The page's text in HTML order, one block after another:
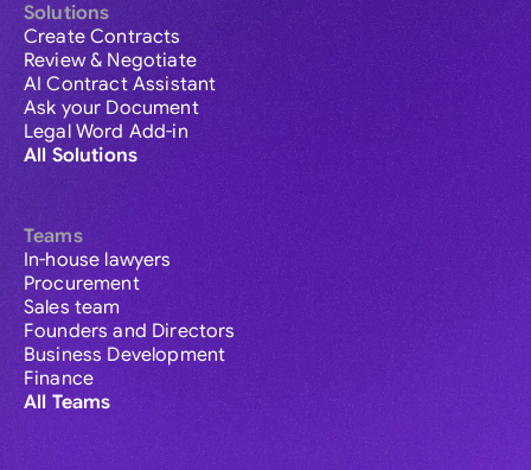
Solutions
Create Contracts
Review & Negotiate
AI Contract Assistant
Ask your Document
Legal Word Add-in
All Solutions
Teams
In-house lawyers
Procurement
Sales team
Founders and Directors
Business Development
Finance
All Teams